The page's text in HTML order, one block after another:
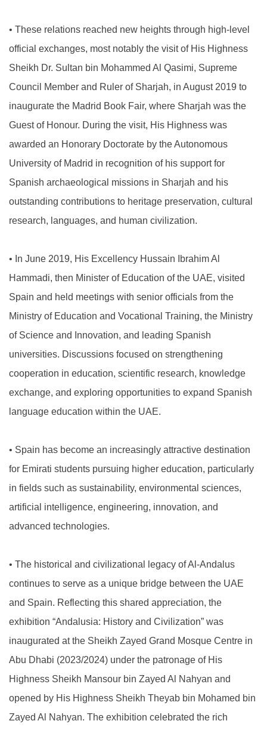
• These relations reached new heights through high-level
official exchanges, most notably the visit of His Highness
Sheikh Dr. Sultan bin Mohammed Al Qasimi, Supreme
Council Member and Ruler of Sharjah, in August 2019 to
inaugurate the Madrid Book Fair, where Sharjah was the
Guest of Honour. During the visit, His Highness was
awarded an Honorary Doctorate by the Autonomous
University of Madrid in recognition of his support for
Spanish archaeological missions in Sharjah and his
outstanding contributions to heritage preservation, cultural
research, languages, and human civilization.
• In June 2019, His Excellency Hussain Ibrahim Al
Hammadi, then Minister of Education of the UAE, visited
Spain and held meetings with senior officials from the
Ministry of Education and Vocational Training, the Ministry
of Science and Innovation, and leading Spanish
universities. Discussions focused on strengthening
cooperation in education, scientific research, knowledge
exchange, and exploring opportunities to expand Spanish
language education within the UAE.
• Spain has become an increasingly attractive destination
for Emirati students pursuing higher education, particularly
in fields such as sustainability, environmental sciences,
artificial intelligence, engineering, innovation, and
advanced technologies.
• The historical and civilizational legacy of Al-Andalus
continues to serve as a unique bridge between the UAE
and Spain. Reflecting this shared appreciation, the
exhibition “Andalusia: History and Civilization” was
inaugurated at the Sheikh Zayed Grand Mosque Centre in
Abu Dhabi (2023/2024) under the patronage of His
Highness Sheikh Mansour bin Zayed Al Nahyan and
opened by His Highness Sheikh Theyab bin Mohamed bin
Zayed Al Nahyan. The exhibition celebrated the rich